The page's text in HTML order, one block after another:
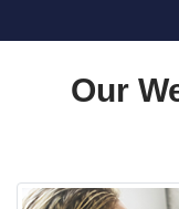
Our